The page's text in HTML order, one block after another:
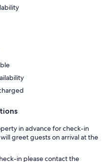
in advance for check-in
greet guests on arrival at the
in please contact the